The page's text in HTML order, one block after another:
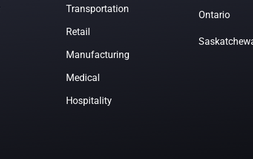
Transportation
Retail
Manufacturing
Medical
Hospitality
Ontario